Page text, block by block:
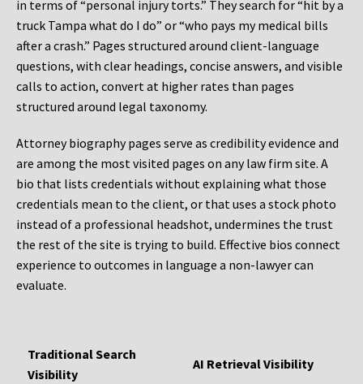
in terms of “personal injury torts.” They search for “hit by a
truck Tampa what do I do” or “who pays my medical bills
after a crash.” Pages structured around client-language
questions, with clear headings, concise answers, and visible
calls to action, convert at higher rates than pages
structured around legal taxonomy.
Attorney biography pages serve as credibility evidence and
are among the most visited pages on any law firm site. A
bio that lists credentials without explaining what those
credentials mean to the client, or that uses a stock photo
instead of a professional headshot, undermines the trust
the rest of the site is trying to build. Effective bios connect
experience to outcomes in language a non-lawyer can
evaluate.
Traditional Search
Visibility
AI Retrieval Visibility